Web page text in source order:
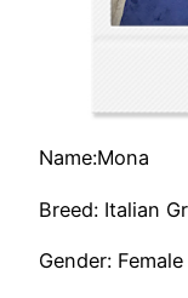
Name:Mona
Breed: Italian
Gender: Female